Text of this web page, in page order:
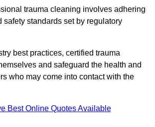
trauma cleaning involves adhering
safety standards set by regulatory
best practices, certified trauma
and safeguard the health and
who may come into contact with the
Best Online Quotes Available